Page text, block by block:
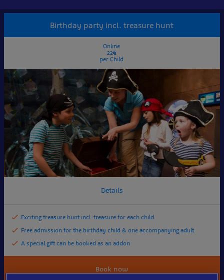
Birthday party incl. treasure hunt
Online
22€
per Child
Details
Exciting treasure hunt incl. treasure for each child
Free admission for the birthday child & one accompanying adult
A special gift can be booked as an addon
Book now